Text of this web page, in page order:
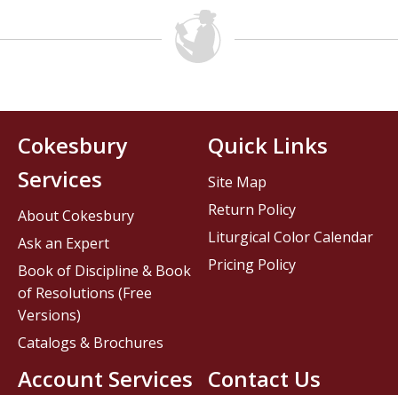
Contact Us
Cokesbury
Services
About Cokesbury
Ask an Expert
Book of Discipline & Book
of Resolutions (Free
Versions)
Catalogs & Brochures
Account Services
Quick Links
Site Map
Return Policy
Liturgical Color Calendar
Pricing Policy